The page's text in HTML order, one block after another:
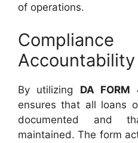
of operations.
Accountability
By utilizing DA FORM
ensures that all loans
documented and
maintained. The form